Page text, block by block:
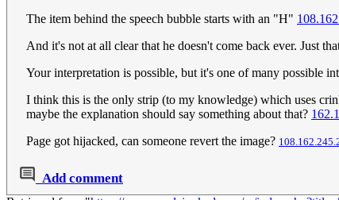
The item behind the speech bubble starts with an "H"
And it's not at all clear that he doesn't come back ever. Just
Your interpretation is possible, but it's one of many possible
I think this is the only strip (to my knowledge) which uses
maybe the explanation should say something about that?
Page got hijacked, can someone revert the image?
Add comment